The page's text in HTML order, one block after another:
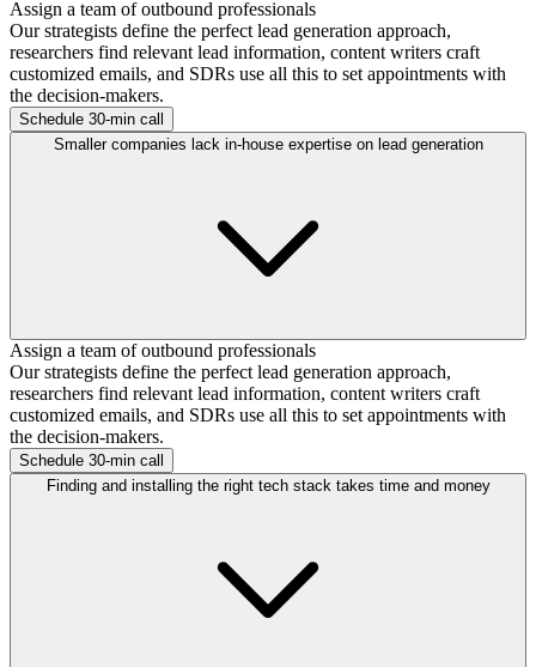
Assign a team of outbound professionals
Our strategists define the perfect lead generation approach,
researchers find relevant lead information, content writers craft
customized emails, and SDRs use all this to set appointments with
the decision-makers.
Schedule 30-min call
Smaller companies lack in-house expertise on lead generation
Assign a team of outbound professionals
Our strategists define the perfect lead generation approach,
researchers find relevant lead information, content writers craft
customized emails, and SDRs use all this to set appointments with
the decision-makers.
Schedule 30-min call
Finding and installing the right tech stack takes time and money